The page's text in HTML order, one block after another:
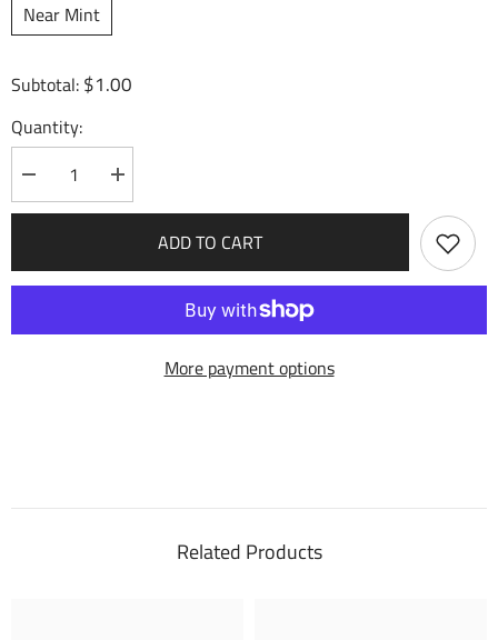
Near Mint
Subtotal: $1.00
Quantity:
Decrease
quantity
for
-
Increase
quantity
for
-
ADD TO CART
More payment options
Related Products